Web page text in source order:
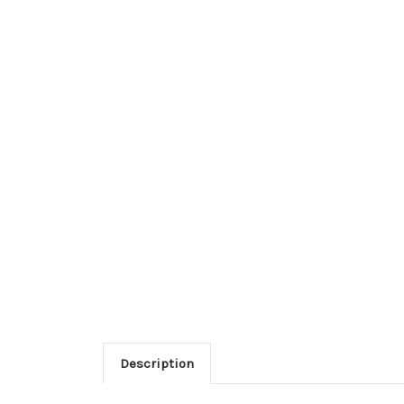
Description